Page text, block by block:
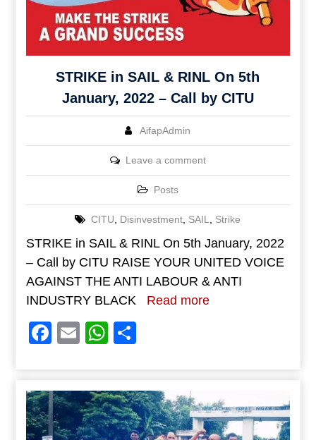
STRIKE in SAIL & RINL On 5th
January, 2022 – Call by CITU
AifapAdmin
Leave a comment
Posts
CITU Disinvestment SAIL Strike
STRIKE in SAIL & RINL On 5th January, 2022
– Call by CITU RAISE YOUR UNITED VOICE
AGAINST THE ANTI LABOUR & ANTI
INDUSTRY BLACK
Read more
Facebook
EmailWhatsApp